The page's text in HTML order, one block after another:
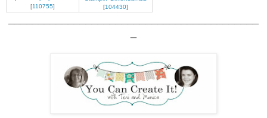
[110755]
[104430]